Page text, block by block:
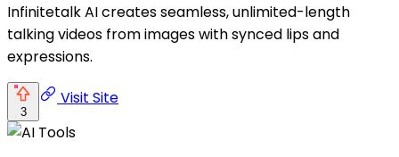
Infinitetalk AI creates seamless, unlimited-length
talking videos from images with synced lips and
expressions.
3
Visit Site